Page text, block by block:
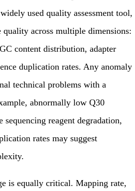
used quality assessment tool,
quality across multiple dimensions:
content distribution, adapter
duplication rates. Any anomaly
technical problems with a
abnormally low Q30
sequencing reagent degradation,
rates may suggest
is equally critical. Mapping rate,